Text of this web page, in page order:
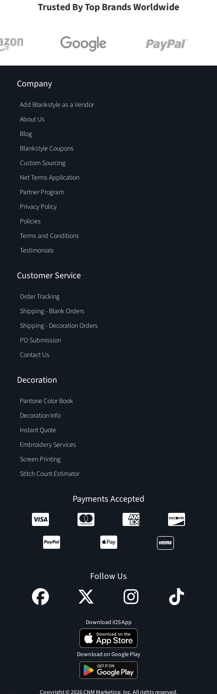
Trusted By Top Brands Worldwide
Company
Add Blankstyle as a Vendor
About Us
Blog
Blankstyle Coupons
Custom Sourcing
Net Terms Application
Partner Program
Privacy Policy
Policies
Terms and Conditions
Testimonials
Customer Service
Order Tracking
Shipping - Blank Orders
Shipping - Decoration Orders
PO Submission
Contact Us
Decoration
Pantone Color Book
Decoration Info
Instant Quote
Embroidery Services
Screen Printing
Stitch Count Estimator
Payments Accepted
Follow Us
Download iOS App
Download on Google Play
Copyright © 2026 CNM Marketing, Inc. All rights reserved.